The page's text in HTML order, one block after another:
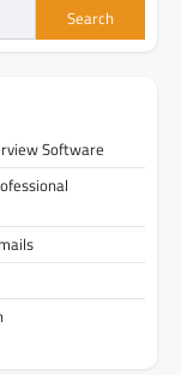
Search
Software